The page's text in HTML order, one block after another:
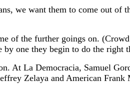
we want them to come out of
of the further goings on.
one they begin to do the right
At La Democracia, Samuel
Zelaya and American